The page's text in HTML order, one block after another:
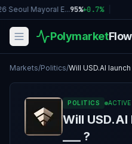
Seoul Mayoral E...95%+0.7%
PolymarketFlow
Markets/Politics/Will USD.AI
POLITICS ACTIVE
Will
___ ?